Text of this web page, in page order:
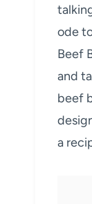
ode
Beef
and
beef
a